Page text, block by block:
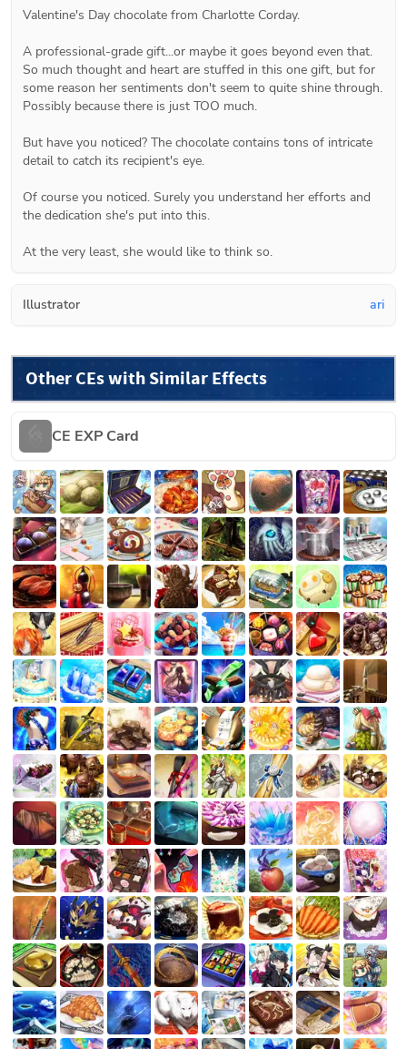
Valentine's Day chocolate from Charlotte Corday.
A professional-grade gift...or maybe it goes beyond even that.
So much thought and heart are stuffed in this one gift, but for
some reason her sentiments don't seem to quite shine through.
Possibly because there is just TOO much.
But have you noticed? The chocolate contains tons of intricate
detail to catch its recipient's eye.
Of course you noticed. Surely you understand her efforts and
the dedication she's put into this.
At the very least, she would like to think so.
Illustrator ari
Other CEs with Similar Effects
CE EXP Card